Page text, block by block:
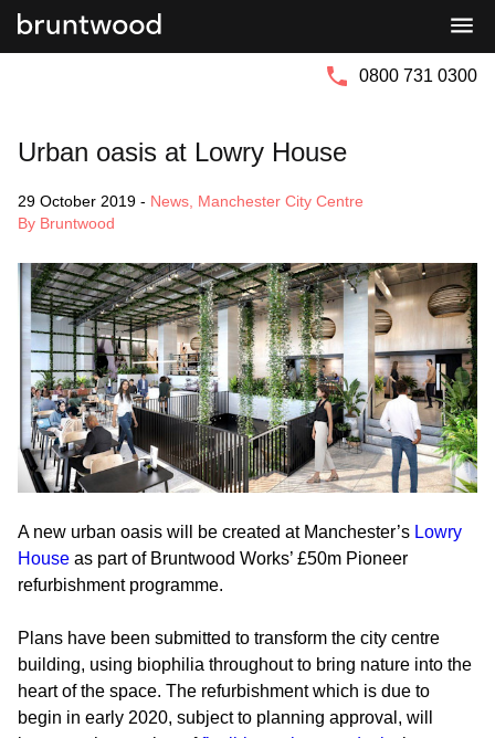
0800 731 0300
Urban oasis at Lowry House
29 October 2019 - News Manchester City Centre
By Bruntwood
A new urban oasis will be created at Manchester’s Lowry
House as part of Bruntwood Works’ £50m Pioneer
refurbishment programme.
Plans have been submitted to transform the city centre
building, using biophilia throughout to bring nature into the
heart of the space. The refurbishment which is due to
begin in early 2020, subject to planning approval, will